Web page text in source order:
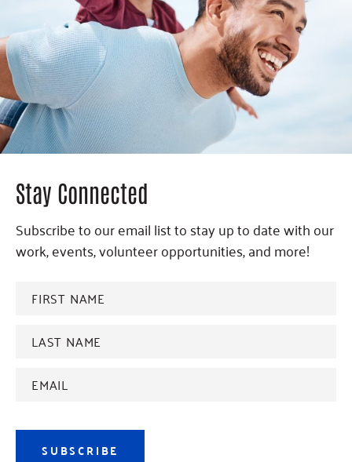
Stay Connected
Subscribe to our email list to stay up to date with our
work, events, volunteer opportunities, and more!
NAME*
name*
Address *
SUBSCRIBE